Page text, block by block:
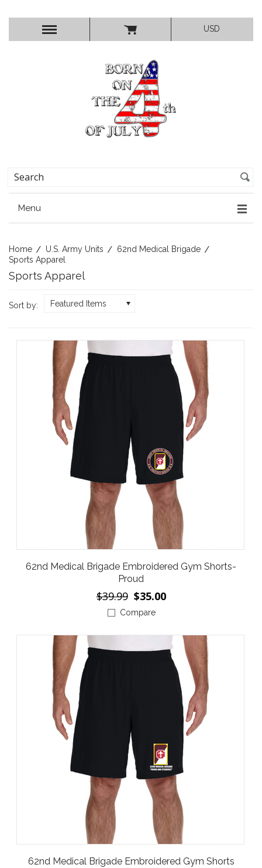
USD
Menu
Home U.S. Army Units
62nd Medical Brigade
Sports Apparel
Sports Apparel
Sort by: Featured Items
62nd Medical Brigade Embroidered Gym Shorts-
Proud
$39.99 $35.00
Compare
62nd Medical Brigade Embroidered Gym Shorts